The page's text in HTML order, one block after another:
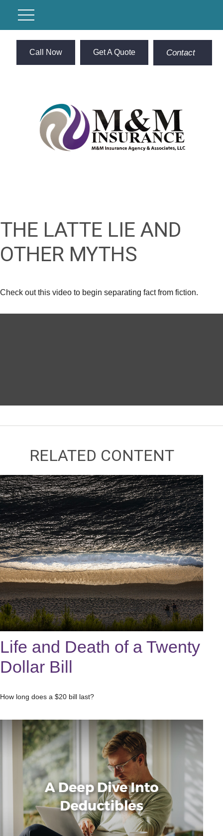
Call Now Get A Quote Contact
THE LATTE LIE AND
OTHER MYTHS
Check out this video to begin separating fact from fiction.
RELATED CONTENT
Life and Death of a Twenty
Dollar Bill
How long does a $20 bill last?